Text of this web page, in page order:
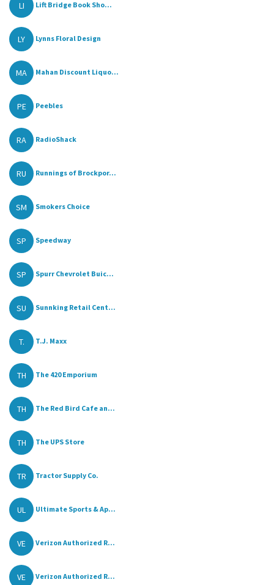
LI Lift Bridge Book Sho...
LY Lynns Floral Design
MA Mahan Discount Liquo...
PE Peebles
RA RadioShack
RU Runnings of Brockpor...
SM Smokers Choice
SP Speedway
SP Spurr Chevrolet Buic...
SU Sunnking Retail Cent...
T. T.J. Maxx
TH The 420 Emporium
TH The Red Bird Cafe an...
TH The UPS Store
TR Tractor Supply Co.
UL Ultimate Sports & Ap...
VE Verizon Authorized R...
VE Verizon Authorized R...